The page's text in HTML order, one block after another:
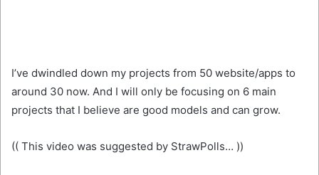
I’ve dwindled down my projects from 50 website/apps to
around 30 now. And I will only be focusing on 6 main
projects that I believe are good models and can grow.
(( This video was suggested by StrawPolls… ))